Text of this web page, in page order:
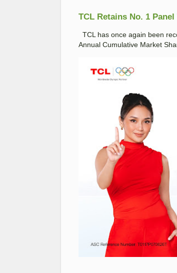
TCL Retains No. 1
TCL has once again been
Annual Cumulative Market